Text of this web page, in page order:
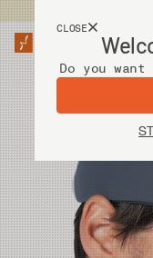
CLOSE
Do you